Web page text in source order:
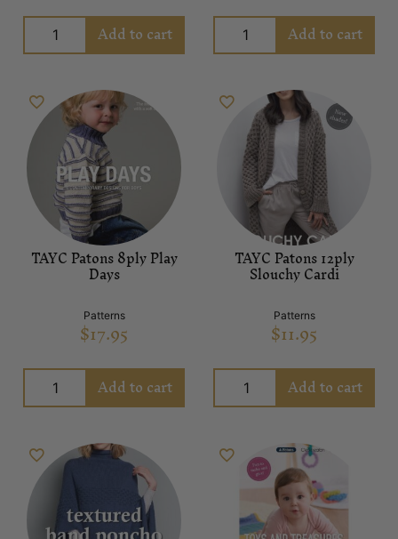
Add to cart Add to cart
TAYC Patons 8ply Play
Days
Patterns
$17.95
Add to cart
TAYC Patons 12ply
Slouchy Cardi
Patterns
$11.95
Add to cart